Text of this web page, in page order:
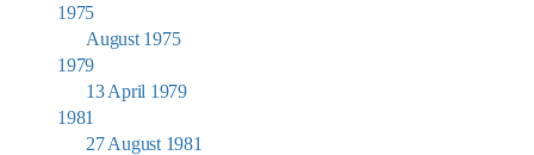
1975
August 1975
1979
13 April 1979
1981
27 August 1981